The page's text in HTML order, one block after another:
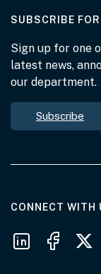
SUBSCRIBE
Sign up for one
latest news,
our department.
Subscribe
CONNECT WITH
Follow us on
Follow us